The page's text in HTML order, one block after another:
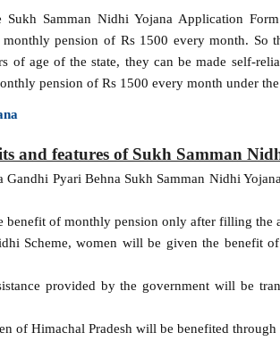
Samman Nidhi Yojana Application
pension of Rs 1500 every month. So
of age of the state, they can be made self-
pension of Rs 1500 every month under
and features of Sukh Samman
Pyari Behna Sukh Samman Nidhi
benefit of monthly pension only after filling the
Scheme, women will be given the benefit
provided by the government will be
of Himachal Pradesh will be benefited through